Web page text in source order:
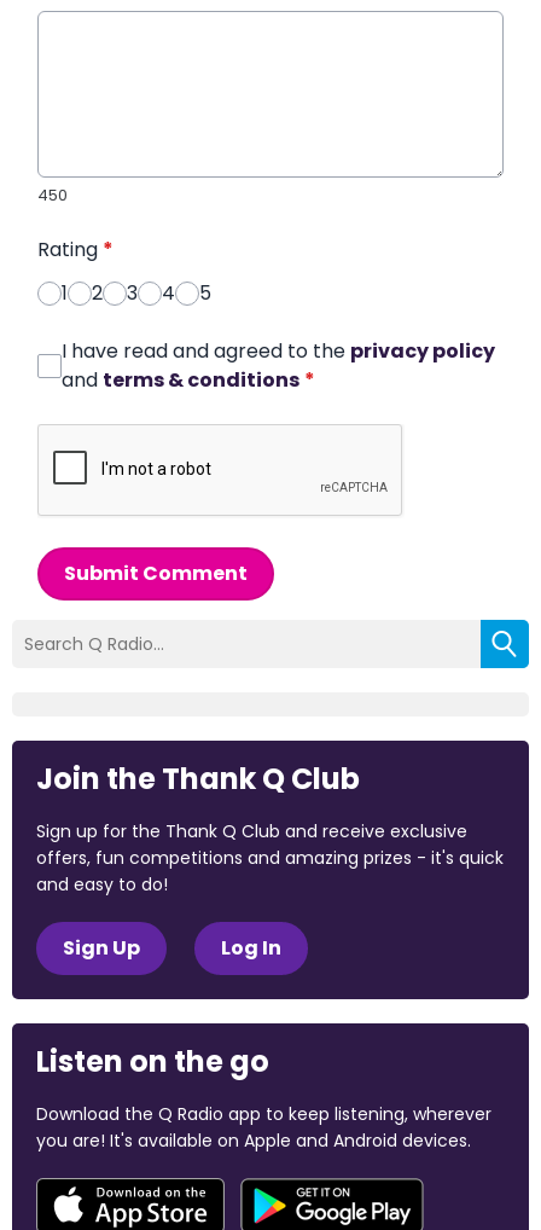
450
Rating *
1
2 3 4 5
I have read and agreed to the privacy policy
and terms & conditions *
Submit Comment
Join the Thank Q Club
Sign up for the Thank Q Club and receive exclusive
offers, fun competitions and amazing prizes - it's quick
and easy to do!
Sign Up Log In
Listen on the go
Download the Q Radio app to keep listening, wherever
you are! It's available on Apple and Android devices.